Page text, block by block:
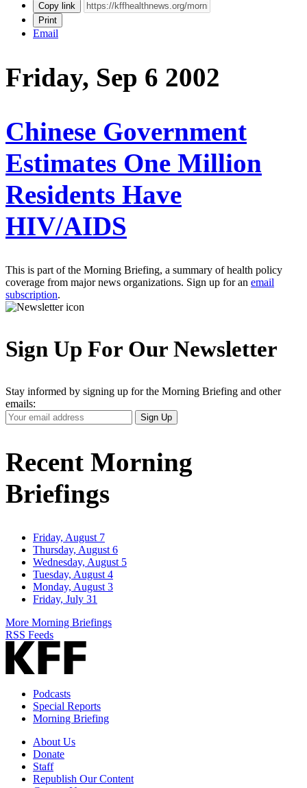
Copy link
Print
Email
Friday, Sep 6 2002
Chinese Government
Estimates One Million
Residents Have
HIV/AIDS
This is part of the Morning Briefing, a summary of health policy
coverage from major news organizations. Sign up for an email
subscription.
Sign Up For Our Newsletter
Stay informed by signing up for the Morning Briefing and other
emails:
Your
Email
Sign Up
Recent Morning
Briefings
Friday, August 7
Thursday, August 6
Wednesday, August 5
Tuesday, August 4
Monday, August 3
Friday, July 31
More Morning Briefings
RSS Feeds
Podcasts
Special Reports
Morning Briefing
About Us
Donate
Staff
Republish Our Content